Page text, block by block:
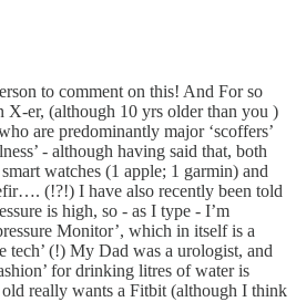
to comment on this! And For so
er, (although 10 yrs older than you )
are predominantly major ‘scoffers’
- although having said that, both
watches (1 apple; 1 garmin) and
(!?!) I have also recently been told
is high, so - as I type - I’m
Monitor’, which in itself is a
tech’ (!) My Dad was a urologist, and
for drinking litres of water is
really wants a Fitbit (although I think